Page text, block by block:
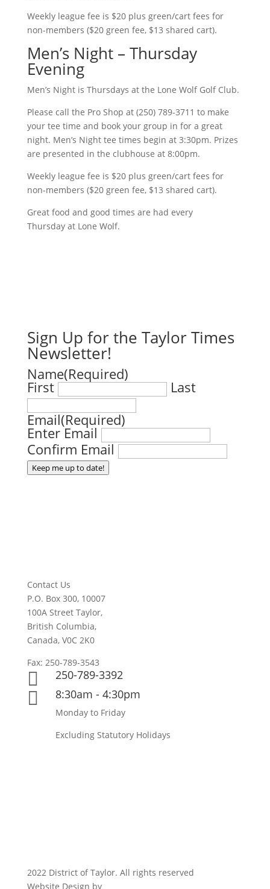
Weekly league fee is $20 plus green/cart fees for
non-members ($20 green fee, $13 shared cart).
Men’s Night – Thursday
Evening
Men’s Night is Thursdays at the Lone Wolf Golf Club.
Please call the Pro Shop at (250) 789-3711 to make
your tee time and book your group in for a great
night. Men’s Night tee times begin at 3:30pm. Prizes
are presented in the clubhouse at 8:00pm.
Weekly league fee is $20 plus green/cart fees for
non-members ($20 green fee, $13 shared cart).
Great food and good times are had every
Thursday at Lone Wolf.
Sign Up for the Taylor Times
Newsletter!
Name(Required)
First
Last
Email(Required)
Enter Email
Confirm Email
Keep me up to date!
Contact Us
P.O. Box 300, 10007
100A Street Taylor,
British Columbia,
Canada, V0C 2K0
Fax: 250-789-3543
 250-789-3392
 8:30am - 4:30pm
Monday to Friday
Excluding Statutory Holidays
2022 District of Taylor. All rights reserved
Website Design by